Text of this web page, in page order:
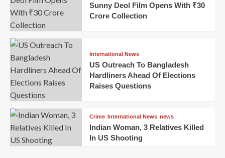
Sunny Deol Film Opens With ₹30
Crore Collection
International News
US Outreach To Bangladesh
Hardliners Ahead Of Elections
Raises Questions
Crime International News news
Indian Woman, 3 Relatives Killed
In US Shooting